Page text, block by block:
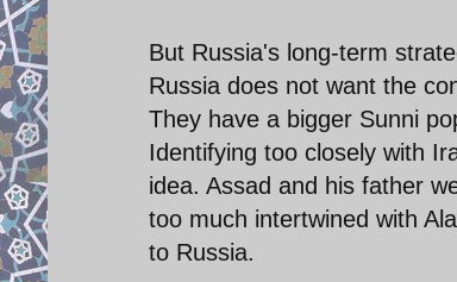
But Russia's long-term
Russia does not want the
They have a bigger Sunni
Identifying too closely with
idea. Assad and his father
too much intertwined with
to Russia.